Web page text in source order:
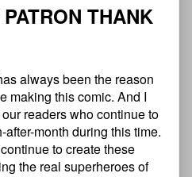
THANK
always been the reason
making this comic. And I
readers who continue to
month during this time.
to create these
the real superheroes of